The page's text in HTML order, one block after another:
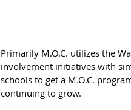
Primarily M.O.C. utilizes the
involvement initiatives with
schools to get a M.O.C.
continuing to grow.